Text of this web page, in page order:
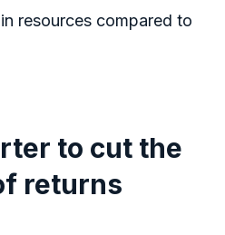
resources compared to
to cut the
returns